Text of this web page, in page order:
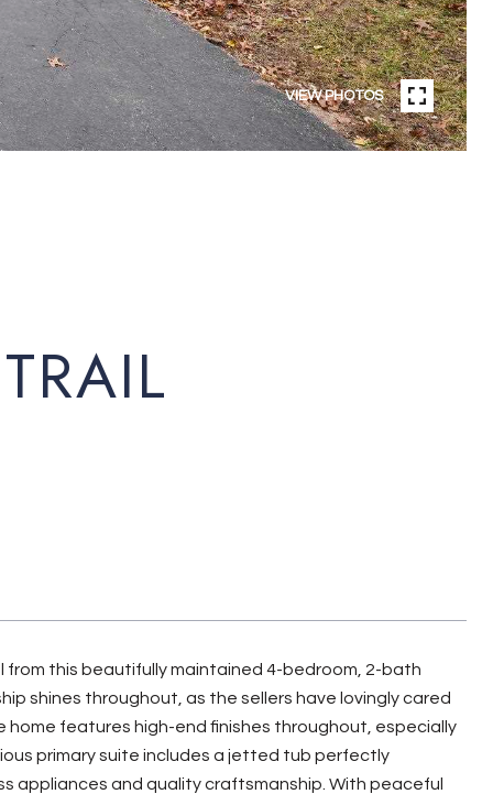
VIEW PHOTOS
this beautifully maintained 4-bedroom, 2-bath
shines throughout, as the sellers have lovingly cared
features high-end finishes throughout, especially
primary suite includes a jetted tub perfectly
appliances and quality craftsmanship. With peaceful